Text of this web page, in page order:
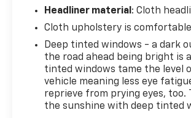
The Snow Chief Group speaks to
preparation for tough weather,
an anti-spin differential rear axle
control. The Chrome Appearance
appeal with bright front and rear
chrome-clad 18-inch steel
grille that presents the truck's
Headliner material: Cloth
Cloth upholstery is
Deep tinted windows - a dark
the road ahead being bright is
tinted windows tame the level
vehicle meaning less eye
reprieve from prying eyes, too.
the sunshine with deep tinted